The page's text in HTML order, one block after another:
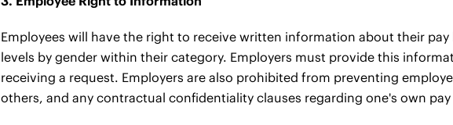
Employees will have the right to receive written information about their pay
levels by gender within their category. Employers must provide this
receiving a request. Employers are also prohibited from preventing
others, and any contractual confidentiality clauses regarding one's own